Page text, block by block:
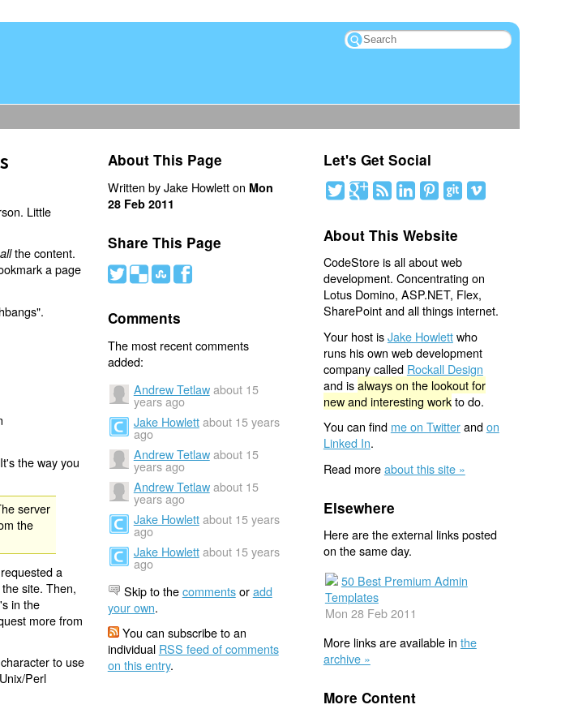
Little
allthe content.
a page
the way you
server
the
a
site. Then,
in the
more from
to use
Perl
About This Page
Written by Jake Howlett on Mon
28 Feb 2011
Share This Page
# ( ) '
Comments
The most recent comments
added:
Andrew Tetlaw about 15
years ago
Jake Howlett about 15 years
ago
Andrew Tetlaw about 15
years ago
Andrew Tetlaw about 15
years ago
Jake Howlett about 15 years
ago
Jake Howlett about 15 years
ago
Skip to thecommentsoradd
your own.
You can subscribe to an
individual RSS feed of comments
on this entry.
Let's Get Social
About This Website
CodeStore is all about web
development. Concentrating on
Lotus Domino, ASP.NET, Flex,
SharePoint and all things internet.
Your host isJake Howlettwho
runs his own web development
company called Rockall Design
and isalways on the lookout for
new and interesting workto do.
You can find me on Twitterandon
Linked In.
Read moreabout this site »
Elsewhere
Here are the external links posted
on the same day.
50 Best Premium Admin
Templates
Mon 28 Feb 2011
More links are available in the
archive »
More Content